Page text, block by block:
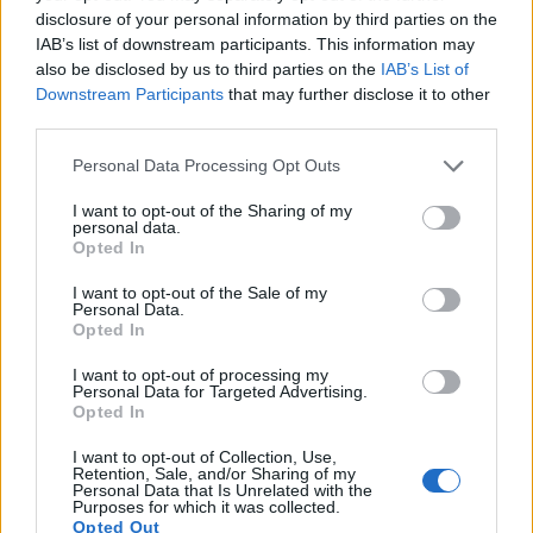
disclosure of your personal information by third parties on the
IAB’s list of downstream participants. This information may
also be disclosed by us to third parties on the IAB’s List of
Downstream Participants that may further disclose it to other
Please note that this website/app uses one or more Google
not limited to your visit or usage behaviour. You may click to
grant or deny consent to Google and its third-party tags to
use your data for below specified purposes in below Google
consent section.
Personal Data Processing Opt Outs
I want to opt-out of the Sharing of my
personal data.
Opted In
I want to opt-out of the Sale of my
Personal Data.
Opted In
I want to opt-out of processing my
Personal Data for Targeted Advertising.
Opted In
I want to opt-out of Collection, Use,
Retention, Sale, and/or Sharing of my
Personal Data that Is Unrelated with the
Purposes for which it was collected.
Opted Out
Note: DXO values in italics represent estimates based on sensor size and age.
Many modern cameras cannot only take still pictures, but
alsorecord videos. Both cameras under consideration are
specifications (1080/60p).